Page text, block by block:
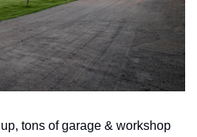
tons of garage & workshop